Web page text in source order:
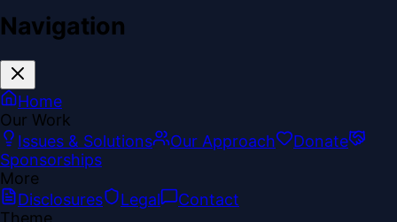
Navigation
Home
Our Work
Issues & Solutions
Our Approach
Donate
Sponsorships
More
Disclosures
Legal
Contact
Theme